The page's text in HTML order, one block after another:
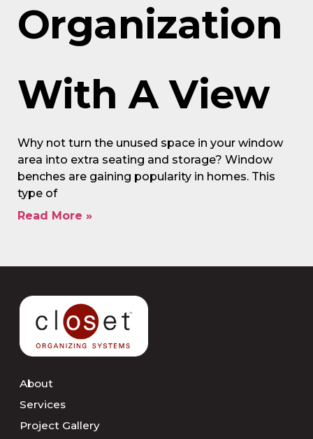
Organization
With A View
Why not turn the unused space in your window
area into extra seating and storage? Window
benches are gaining popularity in homes. This
type of
Read More »
About
Services
Project Gallery